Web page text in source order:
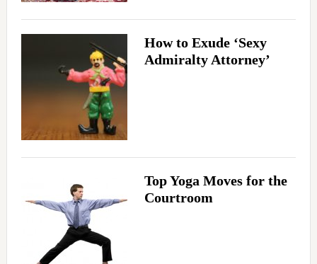
How to Exude ‘Sexy
Admiralty Attorney’
Top Yoga Moves for the
Courtroom